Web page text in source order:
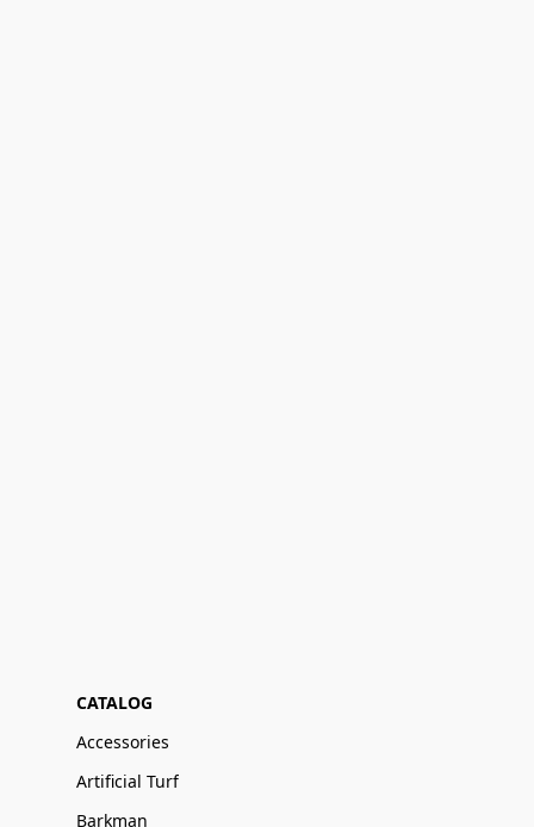
CATALOG
Accessories
Artificial Turf
Barkman